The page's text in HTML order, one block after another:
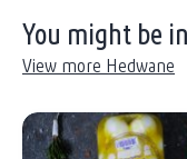
You might be
View more Hedwane